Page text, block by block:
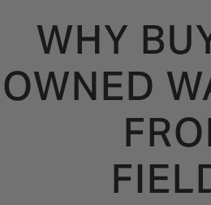
WHY
OWNED